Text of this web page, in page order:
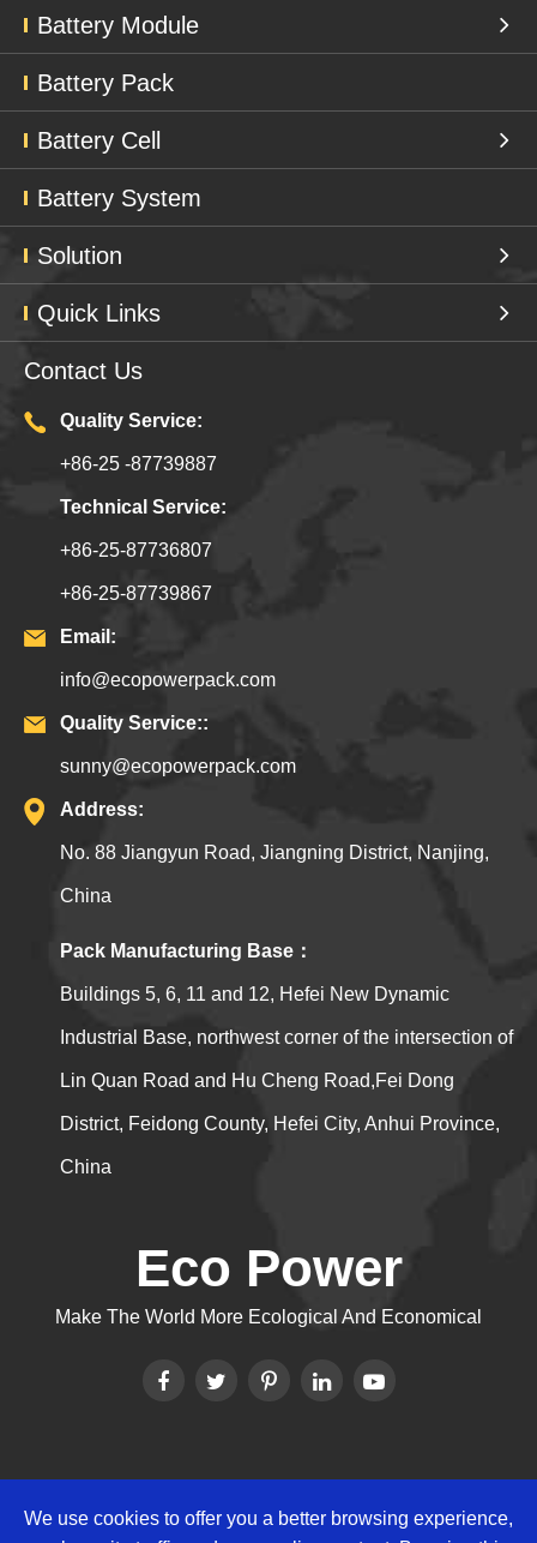
Battery Module
Battery Pack
Battery Cell
Battery System
Solution
Quick Links
Contact Us
Quality Service:
+86-25 -87739887
Technical Service:
+86-25-87736807
+86-25-87739867
Email:
info@ecopowerpack.com
Quality Service::
sunny@ecopowerpack.com
Address:
No. 88 Jiangyun Road, Jiangning District, Nanjing,
China
Pack Manufacturing Base：
Buildings 5, 6, 11 and 12, Hefei New Dynamic
Industrial Base, northwest corner of the intersection of
Lin Quan Road and Hu Cheng Road,Fei Dong
District, Feidong County, Hefei City, Anhui Province,
China
Eco Power
Make The World More Ecological And Economical
Copyright ©Eco Power GroupAll
We use cookies to offer you a better browsing experience,